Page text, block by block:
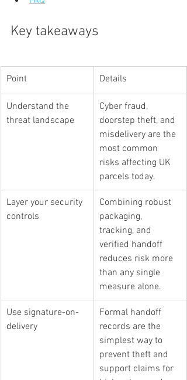
Key takeaways
Point Details
Understand the
threat landscape
Cyber fraud,
doorstep theft, and
misdelivery are the
most common
risks affecting UK
parcels today.
Layer your security
controls
Combining robust
packaging,
tracking, and
verified handoff
reduces risk more
than any single
measure alone.
Use signature-on-
delivery
Formal handoff
records are the
simplest way to
prevent theft and
support claims for